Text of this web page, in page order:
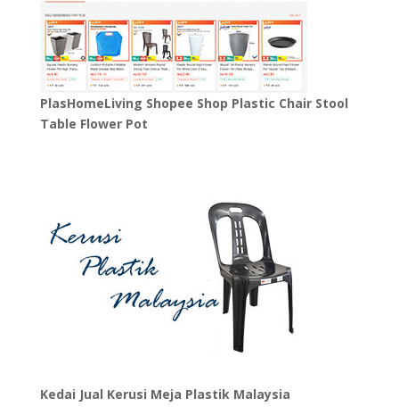
PlasHomeLiving Shopee Shop Plastic Chair Stool
Table Flower Pot
Kedai Jual Kerusi Meja Plastik Malaysia